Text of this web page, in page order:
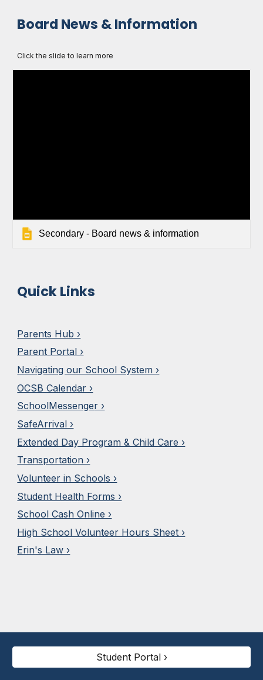
Board News & Information
Click the slide to learn more
Secondary - Board news & information
Quick Links
Parents Hub ›
Parent Portal ›
Navigating our School System ›
OCSB Calendar ›
SchoolMessenger ›
SafeArrival ›
Extended Day Program & Child Care ›
Transportation ›
Volunteer in Schools ›
Student Health Forms ›
School Cash Online ›
High School Volunteer Hours Sheet ›
Erin's Law ›
Student Portal ›